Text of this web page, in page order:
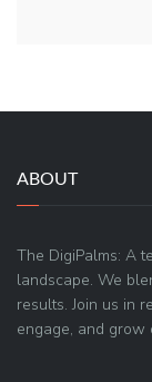
ABOUT
The DigiPalms: A
landscape. We
results. Join us in
engage, and grow